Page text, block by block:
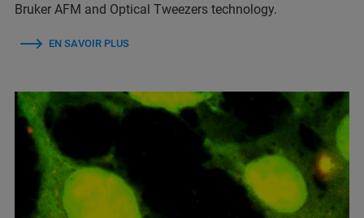
Bruker AFM and Optical Tweezers technology.
EN SAVOIR PLUS